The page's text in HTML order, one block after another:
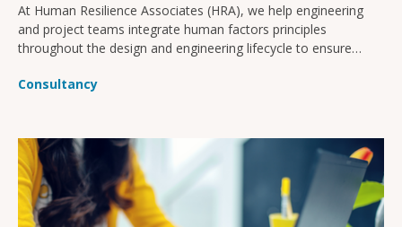
At Human Resilience Associates (HRA), we help engineering
and project teams integrate human factors principles
throughout the design and engineering lifecycle to ensure
Consultancy